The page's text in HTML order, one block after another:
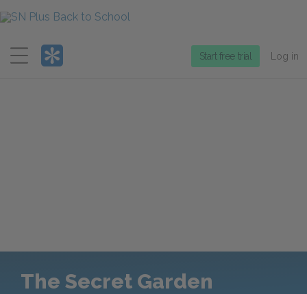
Menu
Start free trial Log in
The Secret Garden